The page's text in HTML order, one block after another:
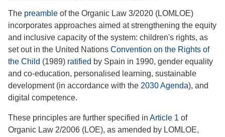
The preamble of the Organic Law 3/2020 (LOMLOE)
incorporates approaches aimed at strengthening the equity
and inclusive capacity of the system: children's rights, as
set out in the United Nations Convention on the Rights of
the Child (1989) ratified by Spain in 1990, gender equality
and co-education, personalised learning, sustainable
development (in accordance with the 2030 Agenda), and
digital competence.
These principles are further specified in Article 1 of
Organic Law 2/2006 (LOE), as amended by LOMLOE,